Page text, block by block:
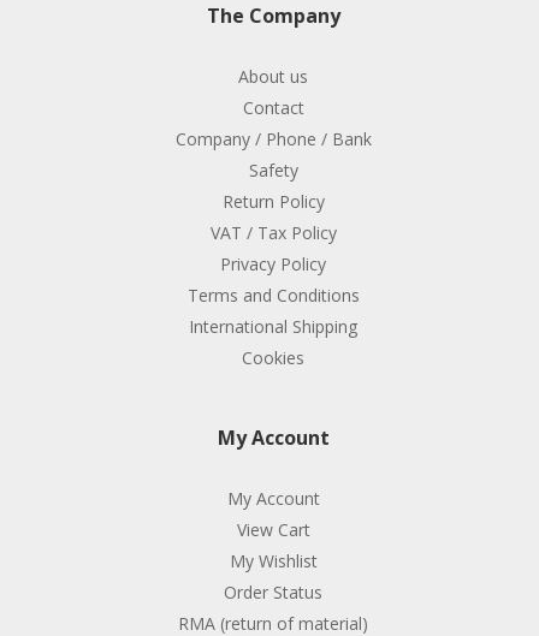
The Company
About us
Contact
Company / Phone / Bank
Safety
Return Policy
VAT / Tax Policy
Privacy Policy
Terms and Conditions
International Shipping
Cookies
My Account
My Account
View Cart
My Wishlist
Order Status
RMA (return of material)